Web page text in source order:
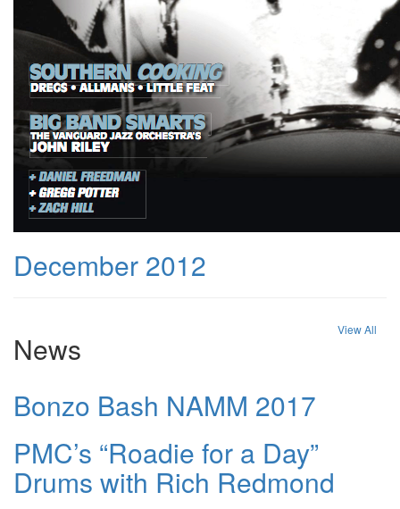
December 2012
News
View All
Bonzo Bash NAMM 2017
PMC’s “Roadie for a Day”
Drums with Rich Redmond